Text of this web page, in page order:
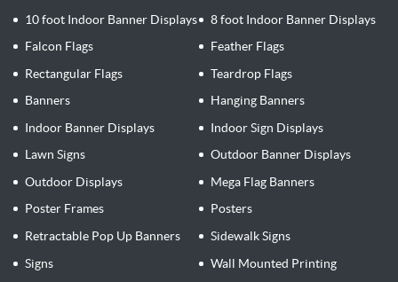
10 foot Indoor Banner Displays
8 foot Indoor Banner Displays
Falcon Flags
Feather Flags
Rectangular Flags
Teardrop Flags
Banners
Hanging Banners
Indoor Banner Displays
Indoor Sign Displays
Lawn Signs
Outdoor Banner Displays
Outdoor Displays
Mega Flag Banners
Poster Frames
Posters
Retractable Pop Up Banners
Sidewalk Signs
Signs
Wall Mounted Printing